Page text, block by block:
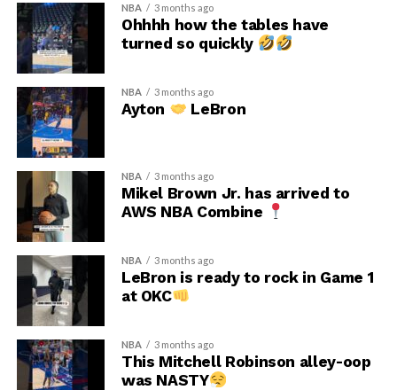
NBA 3 months ago
Ohhhh how the tables have
turned so quickly
NBA 3 months ago
Ayton LeBron
NBA 3 months ago
Mikel Brown Jr. has arrived to
AWS NBA Combine
NBA 3 months ago
LeBron is ready to rock in Game 1
at OKC
NBA 3 months ago
This Mitchell Robinson alley-oop
was NASTY